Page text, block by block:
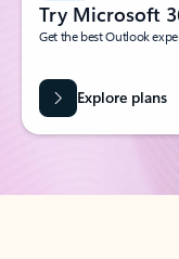
Try Microsoft
Get the best Outlook
Explore plans